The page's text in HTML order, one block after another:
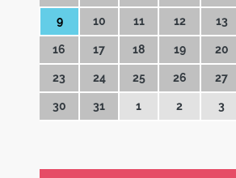
9 10 11 12 13
16 17 18 19 20
23 24 25 26 27
30 31 1 2 3